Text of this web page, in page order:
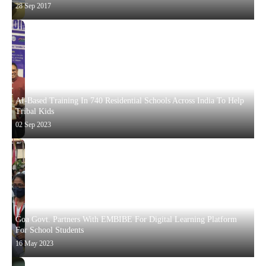
28 Sep 2017
AI-Based Training In 740 Residential Schools Across India To Help
Tribal Kids
02 Sep 2023
Goa Govt. Partners With EMBIBE For Digital Learning Platform
For School Students
16 May 2023